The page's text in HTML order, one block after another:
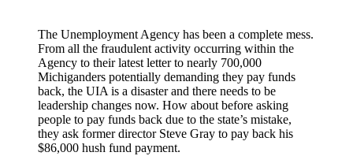
The Unemployment Agency has been a complete mess.
From all the fraudulent activity occurring within the
Agency to their latest letter to nearly 700,000
Michiganders potentially demanding they pay funds
back, the UIA is a disaster and there needs to be
leadership changes now. How about before asking
people to pay funds back due to the state’s mistake,
they ask former director Steve Gray to pay back his
$86,000 hush fund payment.